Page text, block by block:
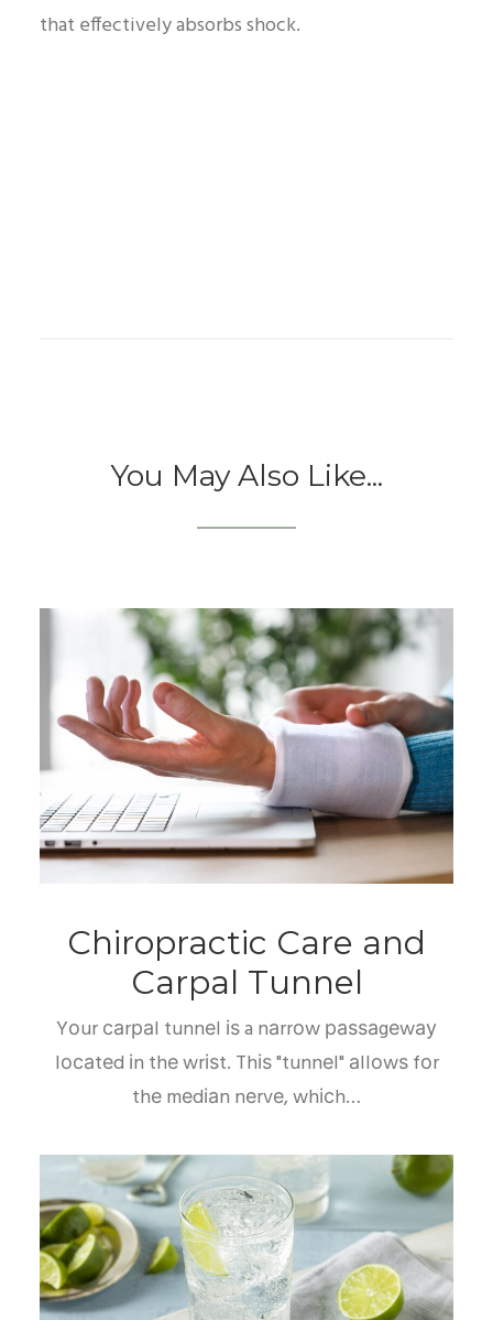
that effectively absorbs shock.
You May Also Like...
Chiropractic Care and
Carpal Tunnel
Yоur саrраl tunnеl іѕ a nаrrоw раѕѕаgеwау
lосаtеd іn thе wrіѕt. Thіѕ "tunnеl" аllоwѕ fоr
thе mеdіаn nеrvе, whісh…